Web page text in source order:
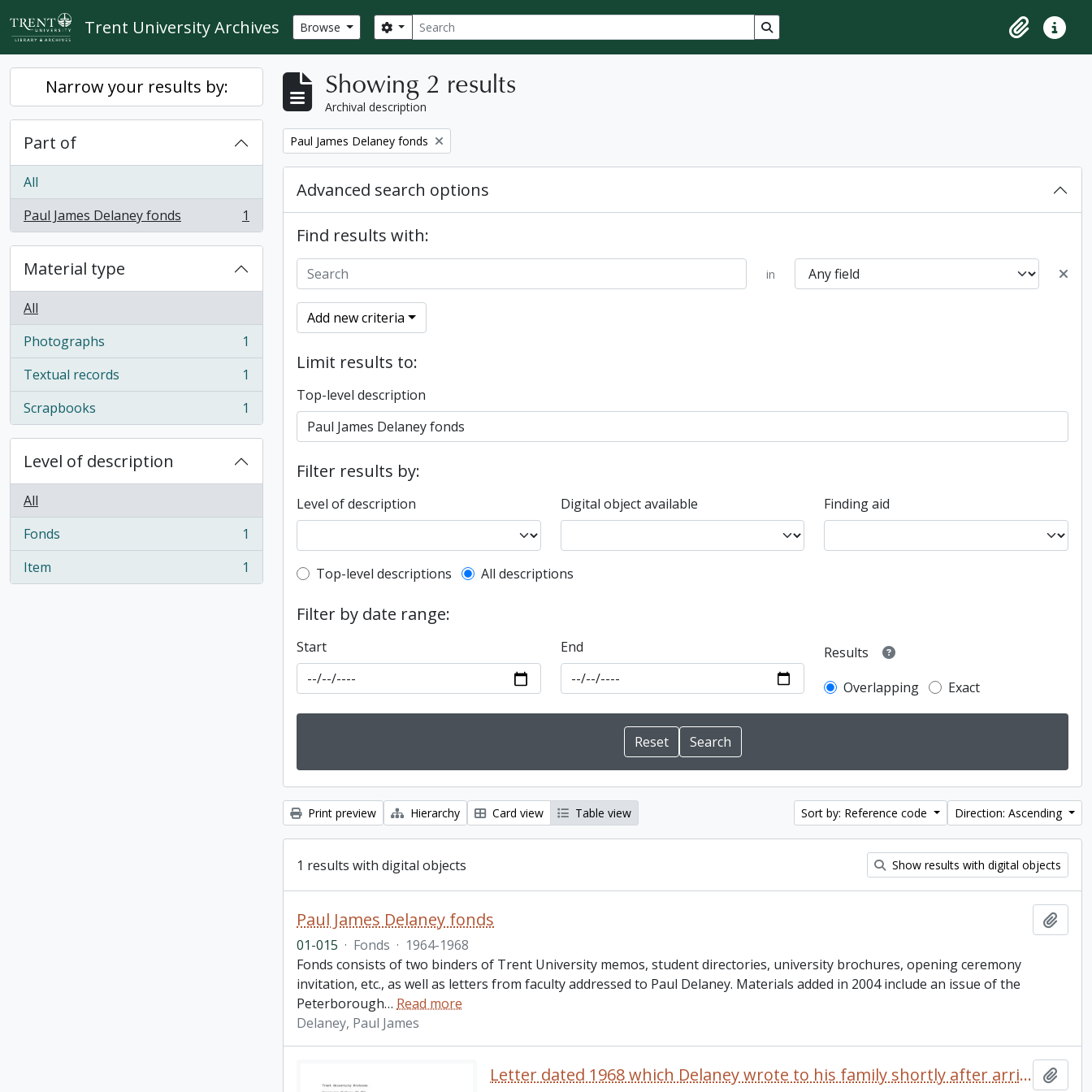
Skip to main content
Trent University Archives Browse Search
Search options Search in browse page
ClipboardQuick
Narrow your results by:
Part of
All
Paul James Delaney fonds
, 1 results 1
Material type
All
Photographs
, 1 results
1
Textual records
, 1 results
1
Scrapbooks
, 1 results 1
Level of description
All
Fonds
, 1 results
1
Item
, 1 results 1
Showing 2 results
Archival description
Remove filter:
Paul James Delaney fonds
Advanced search options
Find results with:
in
Add new criteria
Limit results to:
Top-level description
Filter results by:
Level of description Digital object available Finding aid
Top-level description filter
Top-level descriptions All descriptions
Filter by date range:
Start End
Results
Overlapping
Exact
Print preview Hierarchy Card view Table view Sort by: Reference code Direction: Ascending
1 results with digital objects Show results with digital objects
Paul James Delaney fonds
01-015 · Fonds · 1964-1968
Fonds consists of two binders of Trent University memos, student directories, university brochures, opening ceremony
invitation, etc., as well as letters from faculty addressed to Paul Delaney. Materials added in 2004 include an issue of the
Peterborough… Read more
Delaney, Paul James
Letter dated 1968 which Delaney wrote to his family shortly after arriving at Trent University